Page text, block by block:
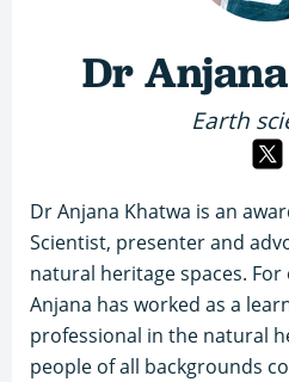
Dr
Earth
Dr Anjana Khatwa is an
Scientist, presenter and
natural heritage spaces.
Anjana has worked as a
professional in the natural
people of all backgrounds